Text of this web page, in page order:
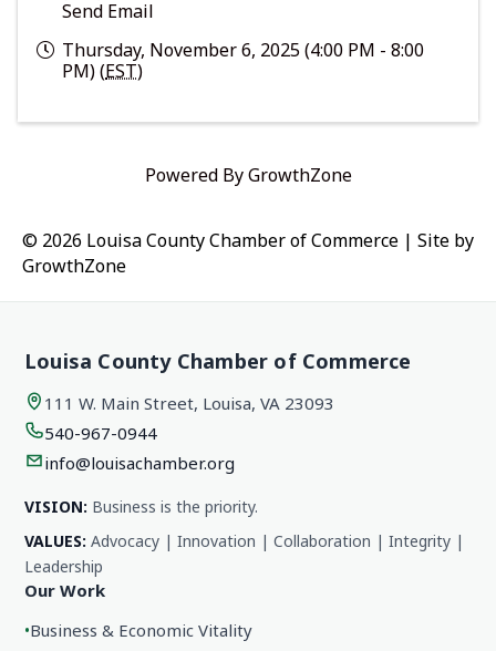
Send Email
Thursday, November 6, 2025 (4:00 PM - 8:00
PM) (EST)
Powered ByGrowthZone
© 2026 Louisa County Chamber of Commerce | Site by
GrowthZone
Louisa County Chamber of Commerce
111 W. Main Street, Louisa, VA 23093
540-967-0944
info@louisachamber.org
VISION: Business is the priority.
VALUES: Advocacy | Innovation | Collaboration | Integrity |
Leadership
Our Work
•Business & Economic Vitality